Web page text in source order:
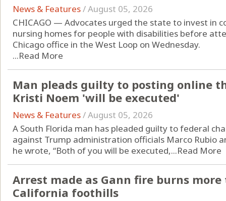
News & Features/August 05, 2026
CHICAGO — Advocates urged the state to invest in
nursing homes for people with disabilities before
Chicago office in the West Loop on Wednesday.
...Read More
Man pleads guilty to posting online
Kristi Noem 'will be executed'
News & Features/August 05, 2026
A South Florida man has pleaded guilty to federal
against Trump administration officials Marco Rubio
he wrote, “Both of you will be executed,...Read More
Arrest made as Gann fire burns more
California foothills